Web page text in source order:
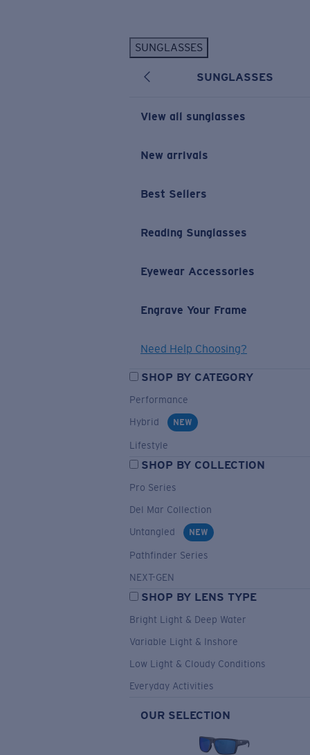
SUNGLASSES
SUNGLASSES
View all sunglasses
New arrivals
Best Sellers
Reading Sunglasses
Eyewear Accessories
Engrave Your Frame
Need Help Choosing?
SHOP BY CATEGORY
Performance
Hybrid
NEW
Lifestyle
SHOP BY COLLECTION
Pro Series
Del Mar Collection
Untangled
NEW
Pathfinder Series
NEXT-GEN
SHOP BY LENS TYPE
Bright Light & Deep Water
Variable Light & Inshore
Low Light & Cloudy Conditions
Everyday Activities
OUR SELECTION
New